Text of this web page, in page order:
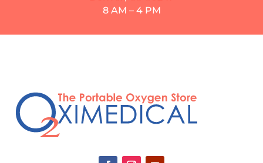
8 AM – 4 PM